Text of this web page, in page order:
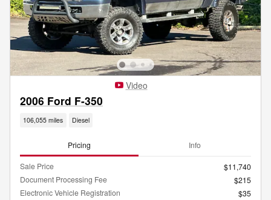
Video
2006 Ford F-350
106,055 miles Diesel
Pricing Info
Sale Price
$11,740
Document Processing Fee
$215
Electronic Vehicle Registration
$35